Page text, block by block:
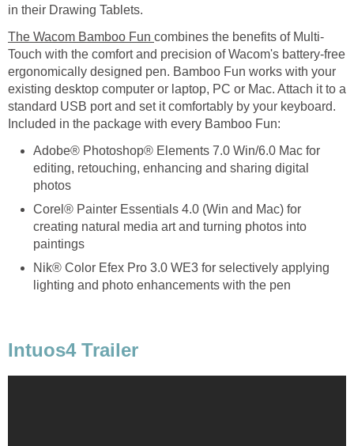
in their Drawing Tablets.
The Wacom Bamboo Fun combines the benefits of Multi-
Touch with the comfort and precision of Wacom's battery-free
ergonomically designed pen. Bamboo Fun works with your
existing desktop computer or laptop, PC or Mac. Attach it to a
standard USB port and set it comfortably by your keyboard.
Included in the package with every Bamboo Fun:
Adobe® Photoshop® Elements 7.0 Win/6.0 Mac for
editing, retouching, enhancing and sharing digital
photos
Corel® Painter Essentials 4.0 (Win and Mac) for
creating natural media art and turning photos into
paintings
Nik® Color Efex Pro 3.0 WE3 for selectively applying
lighting and photo enhancements with the pen
Intuos4 Trailer